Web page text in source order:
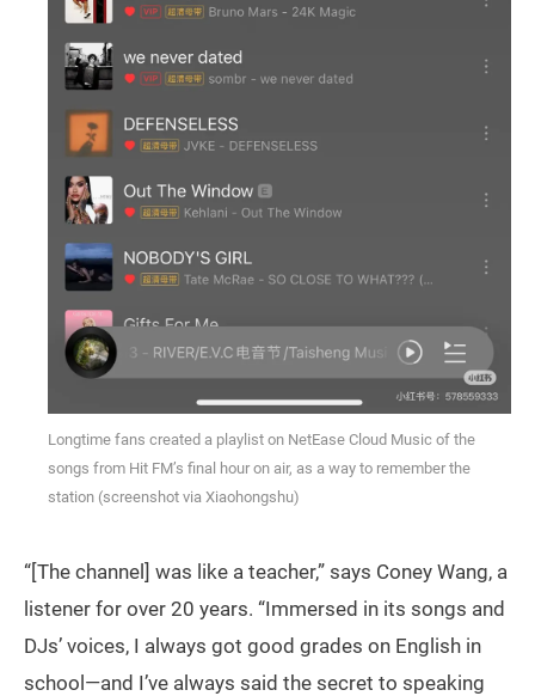
Longtime fans created a playlist on NetEase Cloud Music of the
songs from Hit FM’s final hour on air, as a way to remember the
station (screenshot via Xiaohongshu)
“[The channel] was like a teacher,” says Coney Wang, a
listener for over 20 years. “Immersed in its songs and
DJs’ voices, I always got good grades on English in
school—and I’ve always said the secret to speaking